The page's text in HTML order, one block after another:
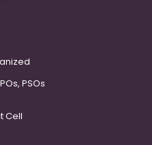
PSOs
Cell